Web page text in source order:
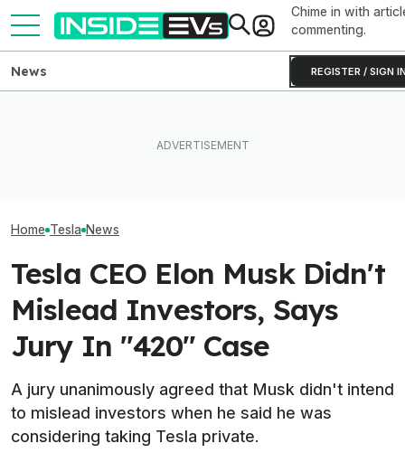
Chime in with
commenting.
REGISTER / SIGN
News
Home Tesla News
Tesla CEO Elon Musk Didn't
Mislead Investors, Says
Jury In "420" Case
A jury unanimously agreed that Musk didn't intend
to mislead investors when he said he was
considering taking Tesla private.